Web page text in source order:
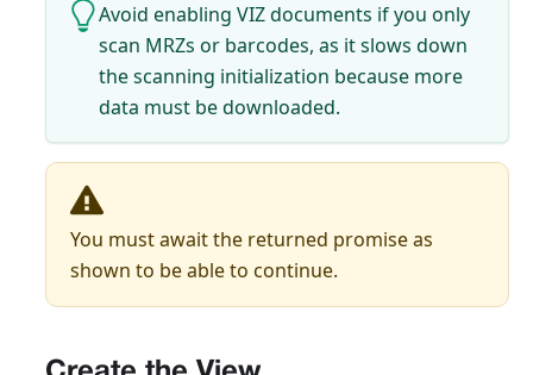
Avoid enabling VIZ documents if you only
scan MRZs or barcodes, as it slows down
the scanning initialization because more
data must be downloaded.
You must await the returned promise as
shown to be able to continue.